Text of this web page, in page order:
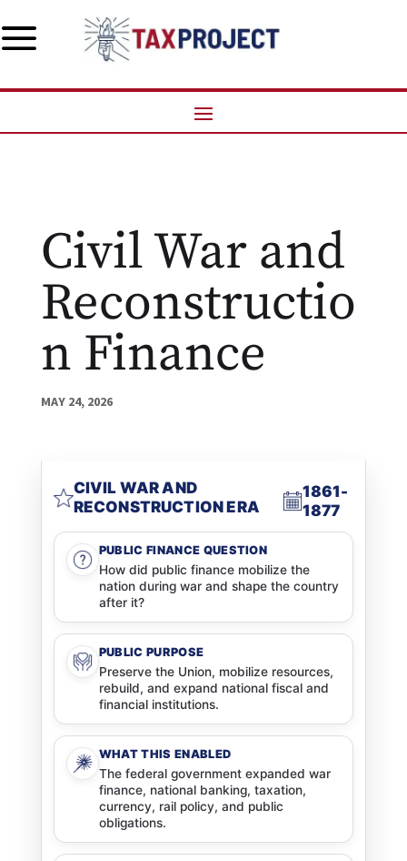
Civil War and
Reconstructio
n Finance
MAY 24, 2026
CIVIL WAR AND
RECONSTRUCTION ERA
1861-
1877
PUBLIC FINANCE QUESTION
How did public finance mobilize the
nation during war and shape the country
after it?
PUBLIC PURPOSE
Preserve the Union, mobilize resources,
rebuild, and expand national fiscal and
financial institutions.
WHAT THIS ENABLED
The federal government expanded war
finance, national banking, taxation,
currency, rail policy, and public
obligations.